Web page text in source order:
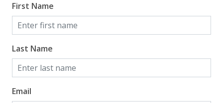
First Name
Last Name
Email